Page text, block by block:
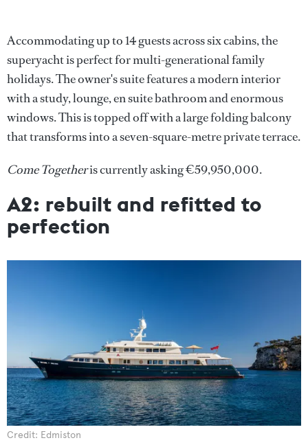
Accommodating up to 14 guests across six cabins, the
superyacht is perfect for multi-generational family
holidays. The owner's suite features a modern interior
with a study, lounge, en suite bathroom and enormous
windows. This is topped off with a large folding balcony
that transforms into a seven-square-metre private terrace.
Come Togetheris currently asking €59,950,000.
A2: rebuilt and refitted to
perfection
Credit: Edmiston